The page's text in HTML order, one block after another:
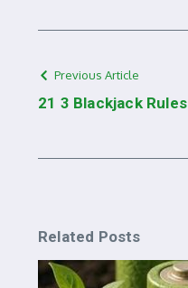
Previous Article
21 3 Blackjack Rules
Related Posts